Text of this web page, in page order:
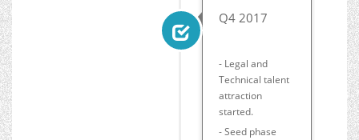
Q4 2017
- Legal and
Technical talent
attraction
started.
- Seed phase